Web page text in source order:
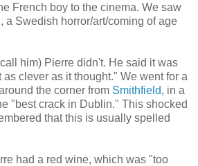
French boy to the cinema. We saw
a Swedish horror/art/coming of age
him) Pierre didn't. He said it was
clever as it thought." We went for a
the corner from Smithfield, in a
"best crack in Dublin." This shocked
that this is usually spelled
had a red wine, which was "too